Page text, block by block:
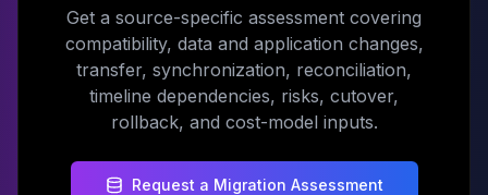
Get a source-specific assessment covering
compatibility, data and application changes,
transfer, synchronization, reconciliation,
timeline dependencies, risks, cutover,
rollback, and cost-model inputs.
Request a Migration Assessment